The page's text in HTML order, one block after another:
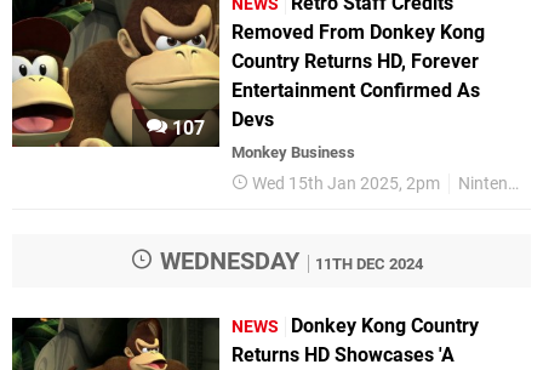
107
Removed From Donkey Kong
Country Returns HD, Forever
Entertainment Confirmed As
Devs
Monkey Business
Wed 15th Jan 2025, 2pm Nintendo
WEDNESDAY 11TH DEC 2024
NEWS
Donkey Kong Country
Returns HD Showcases 'A